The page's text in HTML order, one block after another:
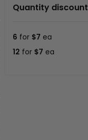
Quantity discount
6 for $7 ea
12 for $7 ea